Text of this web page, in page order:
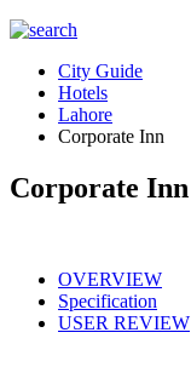
City Guide
Hotels
Lahore
Corporate Inn
Corporate Inn
OVERVIEW
Specification
USER REVIEW